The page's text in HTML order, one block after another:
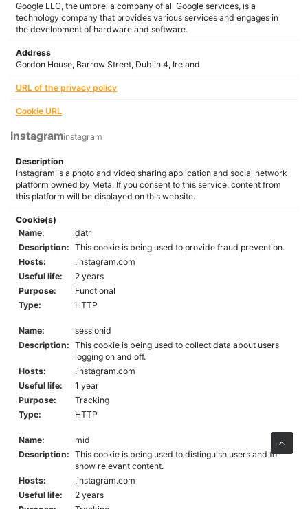
Google LLC, the umbrella company of all Google services, is a
technology company that provides various services and engages in
the development of hardware and software.
Address
Gordon House, Barrow Street, Dublin 4, Ireland
URL of the privacy policy
Cookie URL
Instagraminstagram
Description
Instagram is a photo and video sharing application and social network
platform owned by Meta. If you consent to this service, content from
this platform will be displayed on this website.
Cookie(s)
Name:
datr
Description: This cookie is being used to provide fraud prevention.
Hosts:
.instagram.com
Useful life:
2 years
Purpose:
Functional
Type:
HTTP
Name:
sessionid
Description: This cookie is being used to collect data about users
logging on and off.
Hosts:
.instagram.com
Useful life:
1 year
Purpose:
Tracking
Type:
HTTP
Name:
mid
Description: This cookie is being used to distinguish users and to
show relevant content.
Hosts:
.instagram.com
Useful life:
2 years